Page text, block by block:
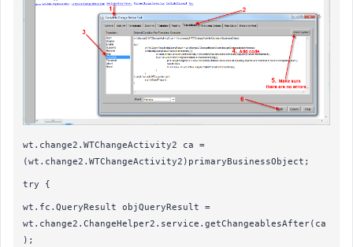
wt.change2.WTChangeActivity2 ca =
(wt.change2.WTChangeActivity2)primaryBusinessObject;
try {
wt.fc.QueryResult objQueryResult =
wt.change2.ChangeHelper2.service.getChangeablesAfter(ca
);